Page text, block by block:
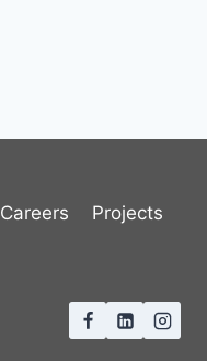
Careers
Projects